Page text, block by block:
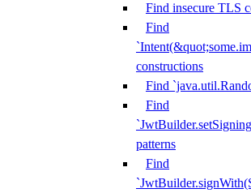
Find insecure TLS
Find
constructions
Find
Find
patterns
Find